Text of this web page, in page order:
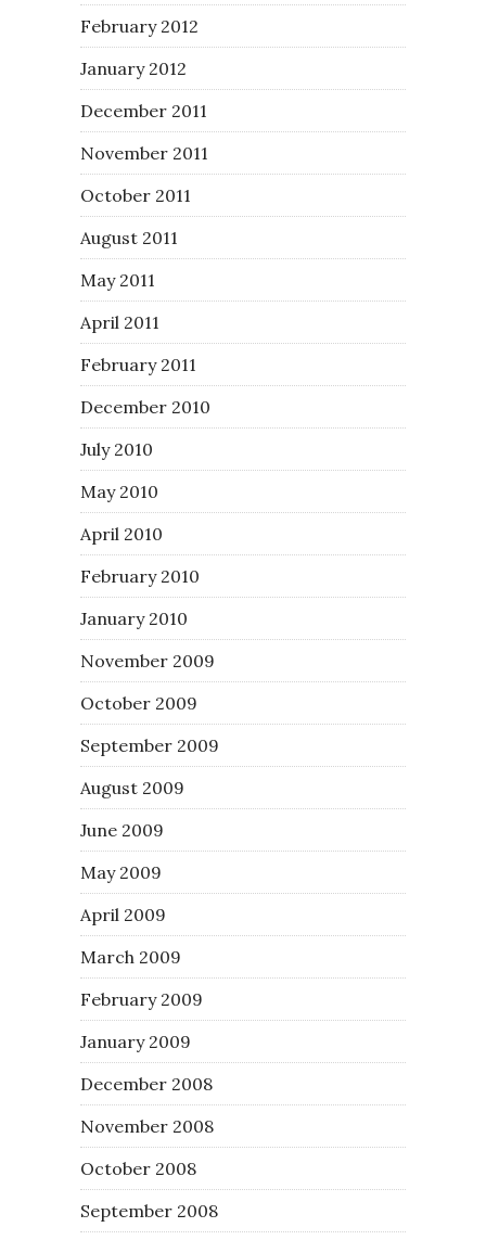
February 2012
January 2012
December 2011
November 2011
October 2011
August 2011
May 2011
April 2011
February 2011
December 2010
July 2010
May 2010
April 2010
February 2010
January 2010
November 2009
October 2009
September 2009
August 2009
June 2009
May 2009
April 2009
March 2009
February 2009
January 2009
December 2008
November 2008
October 2008
September 2008